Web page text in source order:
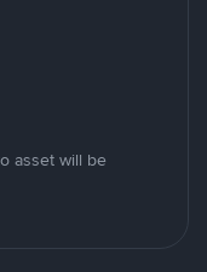
asset will be